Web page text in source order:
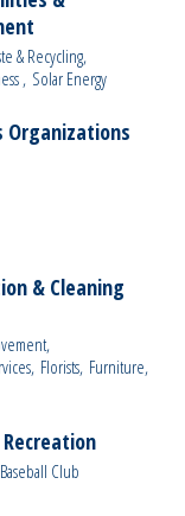
& Recycling,
, Solar Energy
Organizations
& Cleaning
Florists, Furniture,
Baseball Club